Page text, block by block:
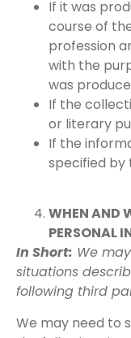
If it was
course of
profession
with the
was
If the
or literary
If the
specified by
WHEN AND
PERSONAL
In Short: We
situations
following third
We may need to